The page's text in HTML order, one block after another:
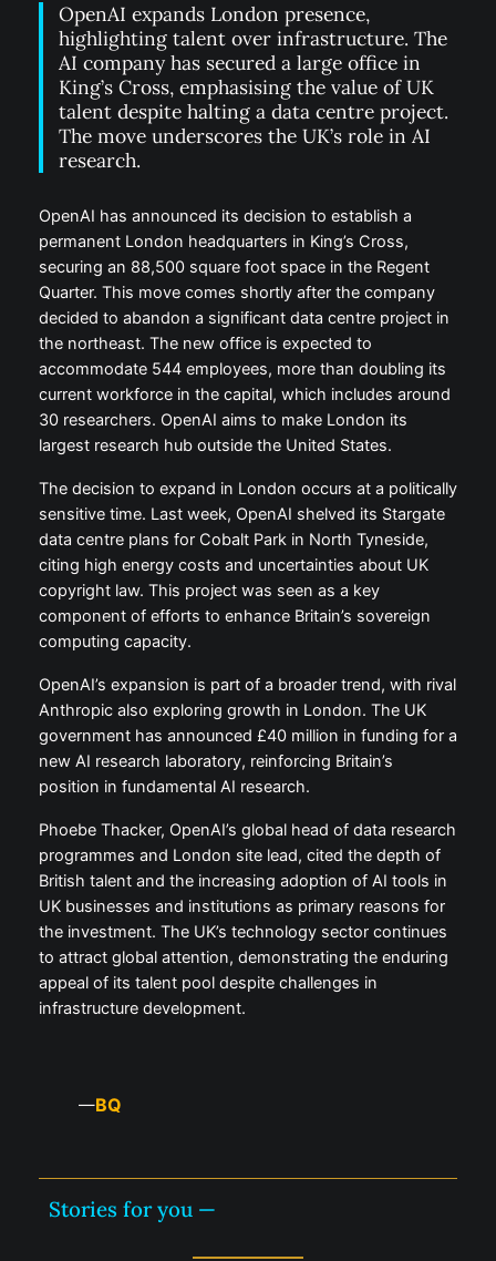
OpenAI expands London presence,
highlighting talent over infrastructure. The
AI company has secured a large office in
King’s Cross, emphasising the value of UK
talent despite halting a data centre project.
The move underscores the UK’s role in AI
research.
OpenAI has announced its decision to establish a
permanent London headquarters in King’s Cross,
securing an 88,500 square foot space in the Regent
Quarter. This move comes shortly after the company
decided to abandon a significant data centre project in
the northeast. The new office is expected to
accommodate 544 employees, more than doubling its
current workforce in the capital, which includes around
30 researchers. OpenAI aims to make London its
largest research hub outside the United States.
The decision to expand in London occurs at a politically
sensitive time. Last week, OpenAI shelved its Stargate
data centre plans for Cobalt Park in North Tyneside,
citing high energy costs and uncertainties about UK
copyright law. This project was seen as a key
component of efforts to enhance Britain’s sovereign
computing capacity.
OpenAI’s expansion is part of a broader trend, with rival
Anthropic also exploring growth in London. The UK
government has announced £40 million in funding for a
new AI research laboratory, reinforcing Britain’s
position in fundamental AI research.
Phoebe Thacker, OpenAI’s global head of data research
programmes and London site lead, cited the depth of
British talent and the increasing adoption of AI tools in
UK businesses and institutions as primary reasons for
the investment. The UK’s technology sector continues
to attract global attention, demonstrating the enduring
appeal of its talent pool despite challenges in
infrastructure development.
—BQ
Stories for you —